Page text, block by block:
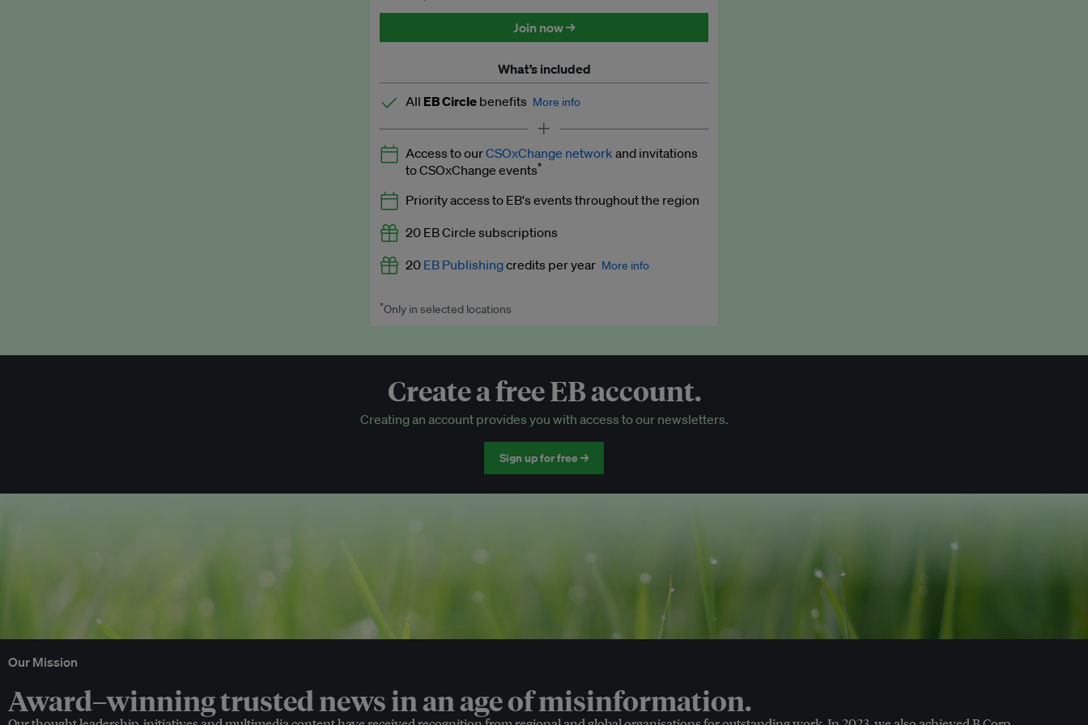
Discounted tickets to EB events
Join now →
What’s included
All EB Circle benefits More info
Latest news and analysis on business and policy
Expert opinion and analyses
Premium newsletters
EB Podcast
EB Videos
Access to exclusive training programmes
EB Circle-only events
Discounted tickets to EB events
Access to ourCSOxChange network and invitations
to CSOxChange events*
Priority access to EB's events throughout the region
20 EB Circle subscriptions
20 EB Publishingcredits per year More info
Worth up to US$250 per credit. Publish your press releases,
*Only in selected locations
Create a free EB account.
Creating an account provides you with access to our newsletters.
Sign up for free →
Our Mission
Award–winning trusted news in an age of misinformation.